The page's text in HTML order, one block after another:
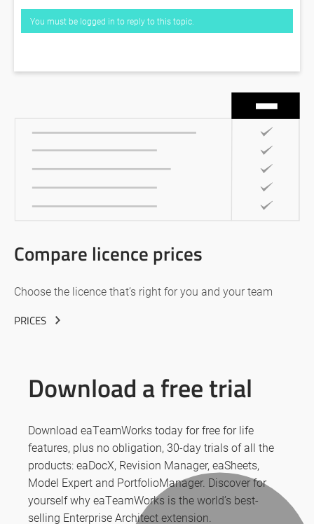
You must be logged in to reply to this topic.
Compare licence prices
Choose the licence that’s right for you and your team
PRICES
Download a free trial
Download eaTeamWorks today for free for life
features, plus no obligation, 30-day trials of all the
products: eaDocX, Revision Manager, eaSheets,
Model Expert and PortfolioManager. Discover for
yourself why eaTeamWorks is the world’s best-
selling Enterprise Architect extension.